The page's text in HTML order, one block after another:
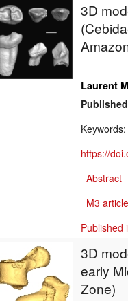
3D
Laurent
Keywords:
https://
Abstract
M3
Published
3D
early
Zone)